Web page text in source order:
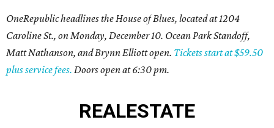
OneRepublic headlines the House of Blues, located at 1204
Caroline St., on Monday, December 10. Ocean Park Standoff,
Matt Nathanson, and Brynn Elliott open. Tickets start at $59.50
plus service fees. Doors open at 6:30 pm.
REALESTATE